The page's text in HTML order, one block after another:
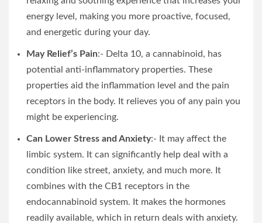
energy level, making you more proactive, focused,
and energetic during your day.
May Relief’s Pain:- Delta 10, a cannabinoid, has
potential anti-inflammatory properties. These
properties aid the inflammation level and the pain
receptors in the body. It relieves you of any pain you
might be experiencing.
Can Lower Stress and Anxiety:- It may affect the
limbic system. It can significantly help deal with a
condition like street, anxiety, and much more. It
combines with the CB1 receptors in the
endocannabinoid system. It makes the hormones
readily available, which in return deals with anxiety.